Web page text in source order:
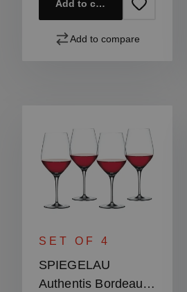
Add to cart
Add to compare
SET OF 4
SPIEGELAU
Authentis Bordeaux